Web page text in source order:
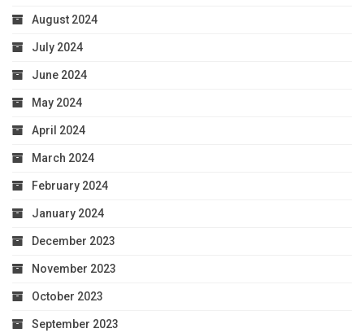
August 2024
July 2024
June 2024
May 2024
April 2024
March 2024
February 2024
January 2024
December 2023
November 2023
October 2023
September 2023